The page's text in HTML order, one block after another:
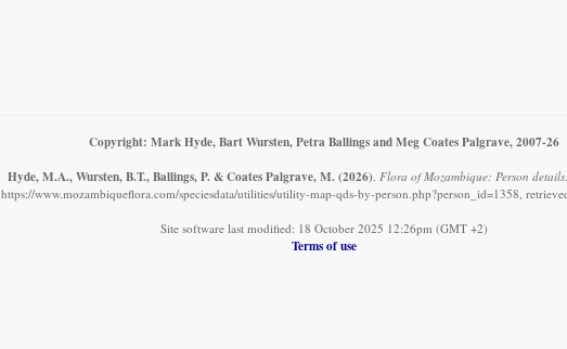
Copyright: Mark Hyde, Bart Wursten, Petra Ballings and Meg Coates Palgrave, 2007-26
Hyde, M.A., Wursten, B.T., Ballings, P. & Coates Palgrave, M. (2026). Flora of Mozambique: Person
https://www.mozambiqueflora.com/speciesdata/utilities/utility-map-qds-by-person.php?person_id=1358,
Site software last modified: 18 October 2025 12:26pm (GMT +2)
Terms of use